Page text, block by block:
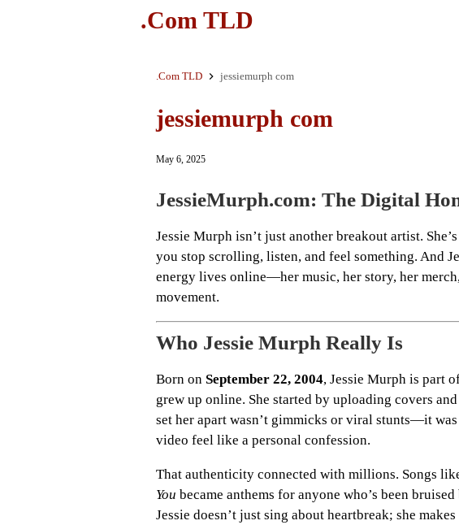
.Com TLD
.Com TLD jessiemurph com
jessiemurph com
May 6, 2025
JessieMurph.com: The Digital
Jessie Murph isn’t just another breakout artist.
you stop scrolling, listen, and feel something. And
energy lives online—her music, her story, her
movement.
Who Jessie Murph Really Is
Born on September 22, 2004, Jessie Murph is part
grew up online. She started by uploading covers
set her apart wasn’t gimmicks or viral stunts—it
video feel like a personal confession.
That authenticity connected with millions. Songs
You became anthems for anyone who’s been
Jessie doesn’t just sing about heartbreak; she